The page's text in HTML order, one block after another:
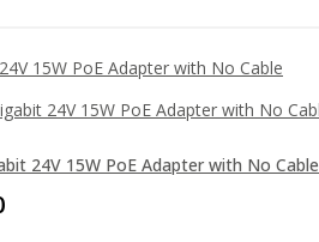
24V 15W PoE Adapter with No Cable